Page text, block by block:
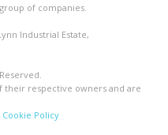
of companies.
Industrial Estate,
respective owners and are
Cookie Policy